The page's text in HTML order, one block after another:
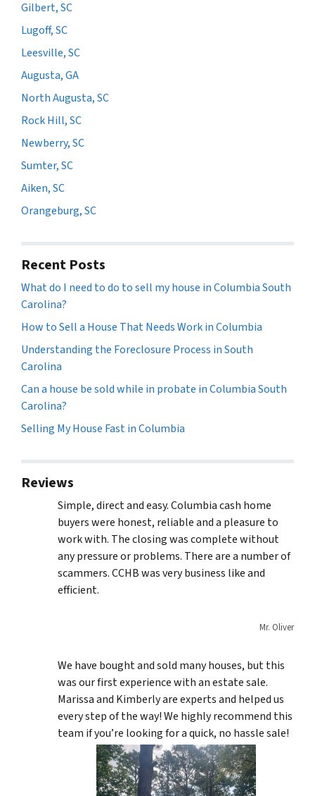
Gilbert, SC
Lugoff, SC
Leesville, SC
Augusta, GA
North Augusta, SC
Rock Hill, SC
Newberry, SC
Sumter, SC
Aiken, SC
Orangeburg, SC
Recent Posts
What do I need to do to sell my house in Columbia South
Carolina?
How to Sell a House That Needs Work in Columbia
Understanding the Foreclosure Process in South
Carolina
Can a house be sold while in probate in Columbia South
Carolina?
Selling My House Fast in Columbia
Reviews
Simple, direct and easy. Columbia cash home
buyers were honest, reliable and a pleasure to
work with. The closing was complete without
any pressure or problems. There are a number of
scammers. CCHB was very business like and
efficient.
Mr. Oliver
We have bought and sold many houses, but this
was our first experience with an estate sale.
Marissa and Kimberly are experts and helped us
every step of the way! We highly recommend this
team if you’re looking for a quick, no hassle sale!